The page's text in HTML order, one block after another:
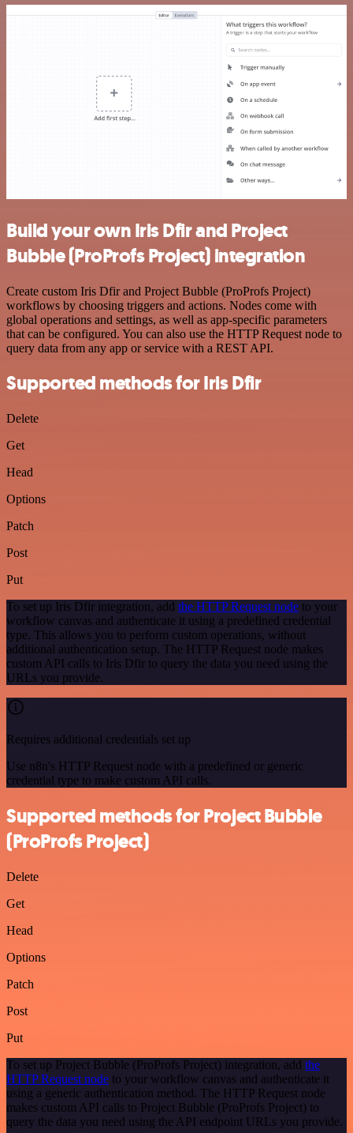
Build your own Iris Dfir and Project
Bubble (ProProfs Project) integration
Create custom Iris Dfir and Project Bubble (ProProfs Project)
workflows by choosing triggers and actions. Nodes come with
global operations and settings, as well as app-specific parameters
that can be configured. You can also use the HTTP Request node to
query data from any app or service with a REST API.
Supported methods for Iris Dfir
Delete
Get
Head
Options
Patch
Post
Put
To set up Iris Dfir integration, add the HTTP Request node to your
workflow canvas and authenticate it using a predefined credential
type. This allows you to perform custom operations, without
additional authentication setup. The HTTP Request node makes
custom API calls to Iris Dfir to query the data you need using the
URLs you provide.
Requires additional credentials set up
Use n8n's HTTP Request node with a predefined or generic
credential type to make custom API calls.
Supported methods for Project Bubble
(ProProfs Project)
Delete
Get
Head
Options
Patch
Post
Put
To set up Project Bubble (ProProfs Project) integration, add the
HTTP Request node to your workflow canvas and authenticate it
using a generic authentication method. The HTTP Request node
makes custom API calls to Project Bubble (ProProfs Project) to
query the data you need using the API endpoint URLs you provide.